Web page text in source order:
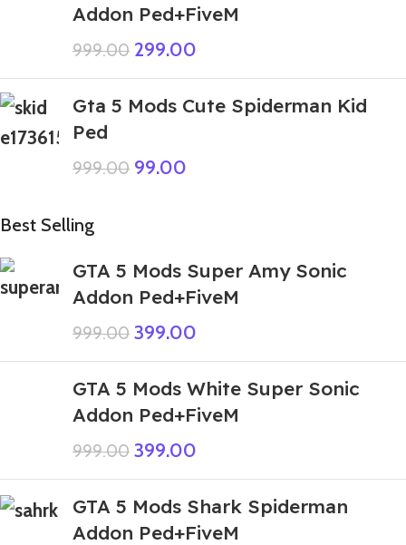
Addon Ped+FiveM
999.00 299.00
Gta 5 Mods Cute Spiderman Kid
Ped
999.00 99.00
Best Selling
GTA 5 Mods Super Amy Sonic
Addon Ped+FiveM
999.00 399.00
GTA 5 Mods White Super Sonic
Addon Ped+FiveM
999.00 399.00
GTA 5 Mods Shark Spiderman
Addon Ped+FiveM